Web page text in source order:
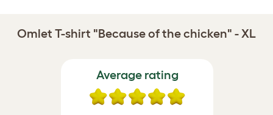
Omlet T-shirt "Because of the chicken" - XL
Average rating